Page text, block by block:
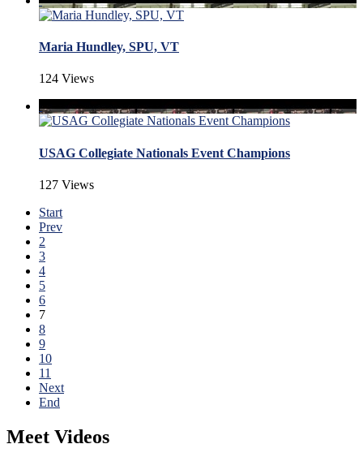
Maria Hundley, SPU, VT
124 Views
USAG Collegiate Nationals Event Champions
127 Views
Start
Prev
2
3
4
5
6
7
8
9
10
11
Next
End
Meet Videos